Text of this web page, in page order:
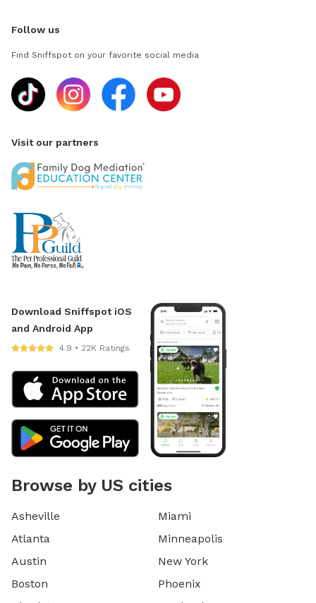
Follow us
Find Sniffspot on your favorite social media
Visit our partners
Download Sniffspot iOS
and Android App
4.9 • 22K Ratings
Browse by US cities
Asheville
Atlanta
Austin
Boston
Miami
Minneapolis
New York
Phoenix